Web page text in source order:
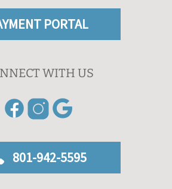
PORTAL
WITH US
801-942-5595